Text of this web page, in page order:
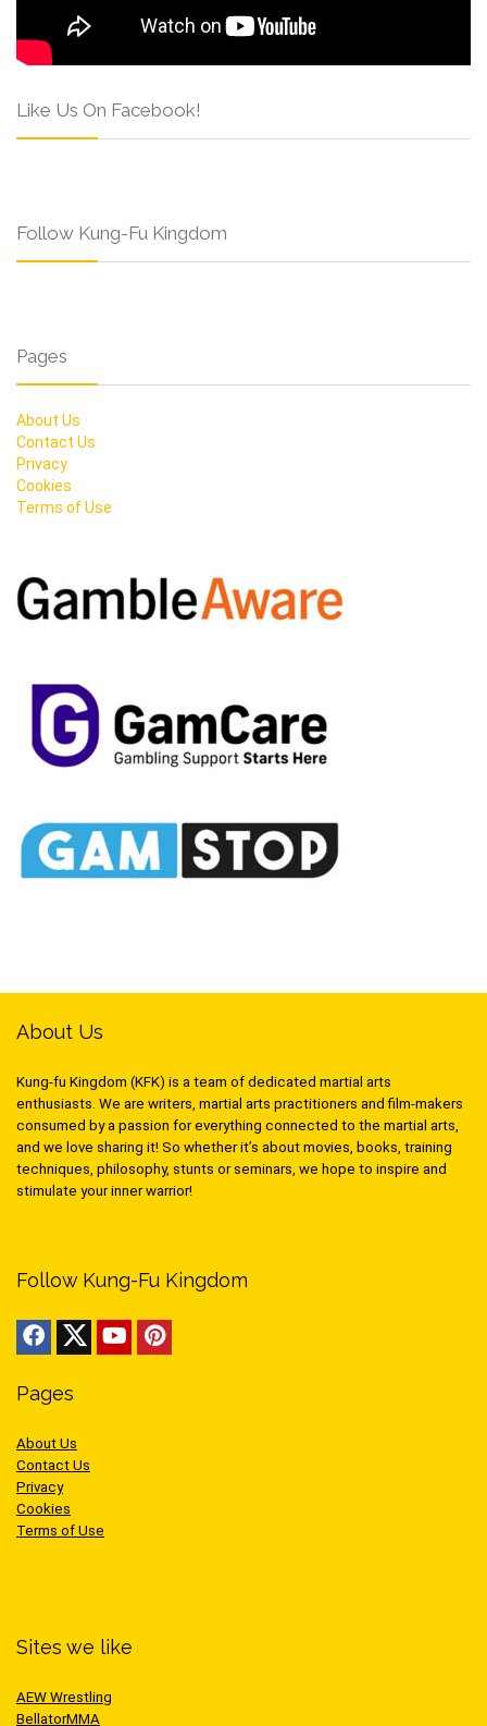
Like Us On Facebook!
Follow Kung-Fu Kingdom
Pages
About Us
Contact Us
Privacy
Cookies
Terms of Use
About Us
Kung-fu Kingdom (KFK) is a team of dedicated martial arts
enthusiasts. We are writers, martial arts practitioners and film-makers
consumed by a passion for everything connected to the martial arts,
and we love sharing it! So whether it’s about movies, books, training
techniques, philosophy, stunts or seminars, we hope to inspire and
stimulate your inner warrior!
Follow Kung-Fu Kingdom
Pages
About Us
Contact Us
Privacy
Cookies
Terms of Use
Sites we like
AEW Wrestling
BellatorMMA